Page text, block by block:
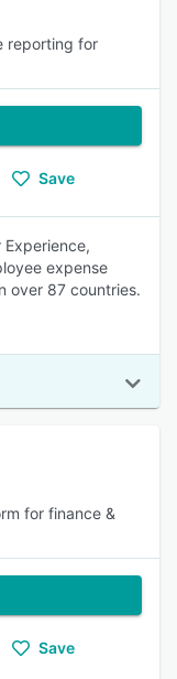
reporting for
Save
Experience,
expense
over 87 countries.
for finance &
Save